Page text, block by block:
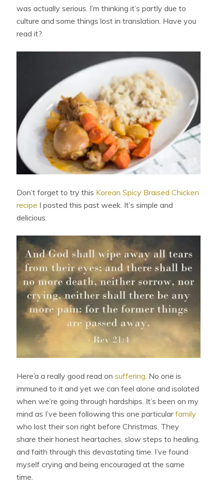
was actually serious. I’m thinking it’s partly due to
culture and some things lost in translation. Have you
read it?
Don’t forget to try this Korean Spicy Braised Chicken
recipe I posted this past week. It’s simple and
delicious.
Here’a a really good read onsuffering. No one is
immuned to it and yet we can feel alone and isolated
when we’re going through hardships. It’s been on my
mind as I’ve been following this one particularfamily
who lost their son right before Christmas. They
share their honest heartaches, slow steps to healing,
and faith through this devastating time. I’ve found
myself crying and being encouraged at the same
time.